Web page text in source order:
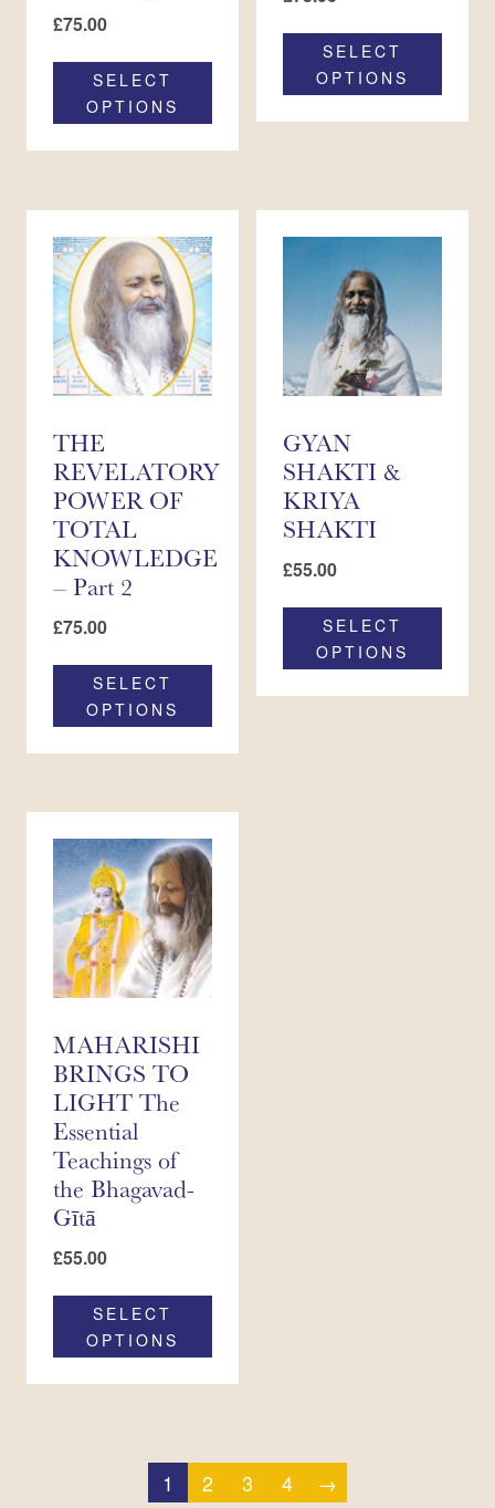
£75.00
SELECT
OPTIONS
SELECT
OPTIONS
THE
REVELATORY
POWER OF
TOTAL
KNOWLEDGE
– Part 2
£75.00
SELECT
OPTIONS
GYAN
SHAKTI &
KRIYA
SHAKTI
£55.00
SELECT
OPTIONS
MAHARISHI
BRINGS TO
LIGHT The
Essential
Teachings of
the Bhagavad-
Gītā
£55.00
SELECT
OPTIONS
1 2 3 4 →